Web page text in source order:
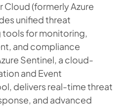
(formerly Azure
unified threat
for monitoring,
and compliance
Sentinel, a cloud-
and Event
delivers real-time threat
and advanced